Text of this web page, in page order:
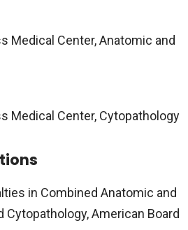
Medical Center, Anatomic and
Medical Center, Cytopathology
in Combined Anatomic and
Cytopathology, American Board